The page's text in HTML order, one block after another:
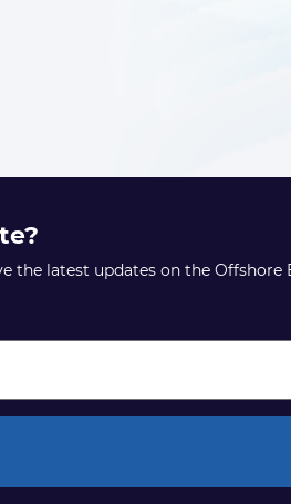
the latest updates on the Offshore